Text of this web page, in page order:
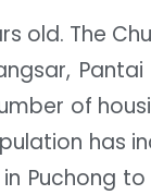
old. The
of
has
Puchong